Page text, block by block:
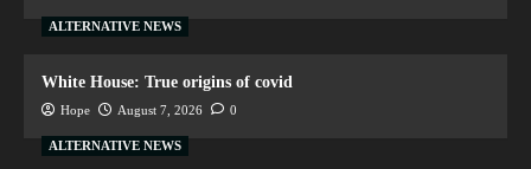
ALTERNATIVE NEWS
White House: True origins of covid
Hope August 7, 2026 0
ALTERNATIVE NEWS